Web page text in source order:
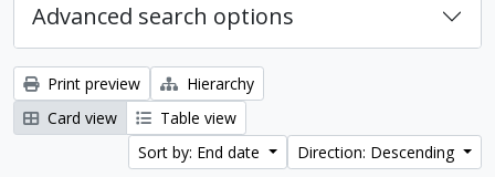
Advanced search options
Print preview
Hierarchy
Card view
Table view
Sort by: End date
Direction: Descending